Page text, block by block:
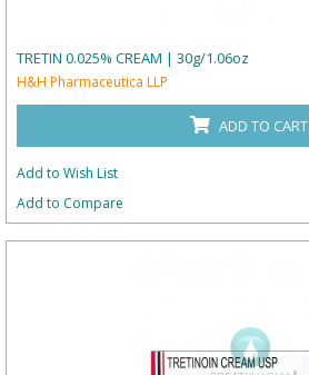
TRETIN 0.025% CREAM | 30g/1.06oz
H&H Pharmaceutica LLP
ADD TO CART
Add to Wish List
Add to Compare